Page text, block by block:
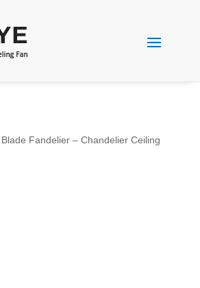
Blade Fandelier – Chandelier Ceiling